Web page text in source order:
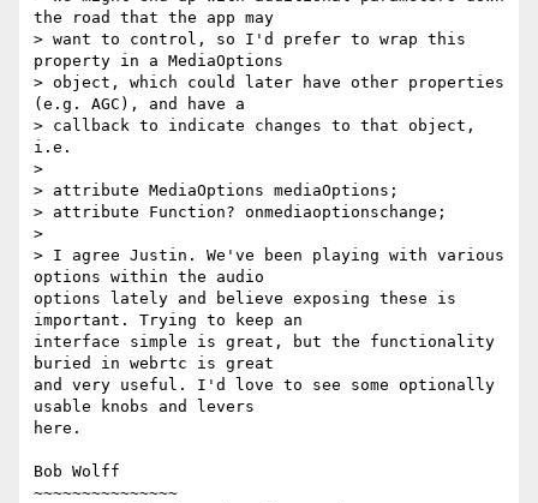
the road that the app may
> want to control, so I'd prefer to wrap this
property in a MediaOptions
> object, which could later have other properties
(e.g. AGC), and have a
> callback to indicate changes to that object,
i.e.
>
> attribute MediaOptions mediaOptions;
> attribute Function? onmediaoptionschange;
>
> I agree Justin. We've been playing with various
options within the audio
options lately and believe exposing these is
important. Trying to keep an
interface simple is great, but the functionality
buried in webrtc is great
and very useful. I'd love to see some optionally
usable knobs and levers
here.
Bob Wolff
~~~~~~~~~~~~~~~